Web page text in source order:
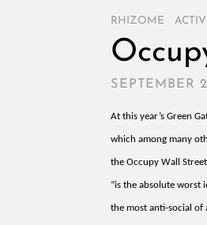
RHIZOME
SEPTEMBER
At this year’s Green
which among many
the Occupy Wall
“is the absolute worst
the most anti-social of